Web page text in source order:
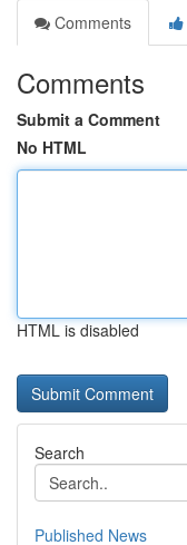
Comments
Comments
Submit a Comment
No HTML
HTML is disabled
Search
Published News